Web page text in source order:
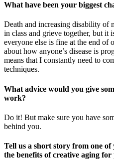
What have been your biggest
Death and increasing disability of
in class and grieve together, but it
everyone else is fine at the end of
about how anyone’s disease is
means that I constantly need to
techniques.
What advice would you give
work?
Do it! But make sure you have
behind you.
Tell us a short story from one of
the benefits of creative aging